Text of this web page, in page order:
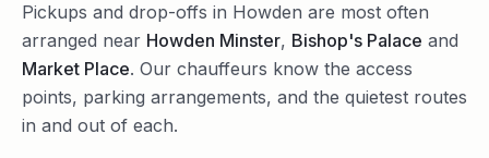
Pickups and drop-offs in Howden are most often
arranged near Howden Minster, Bishop's Palace and
Market Place. Our chauffeurs know the access
points, parking arrangements, and the quietest routes
in and out of each.